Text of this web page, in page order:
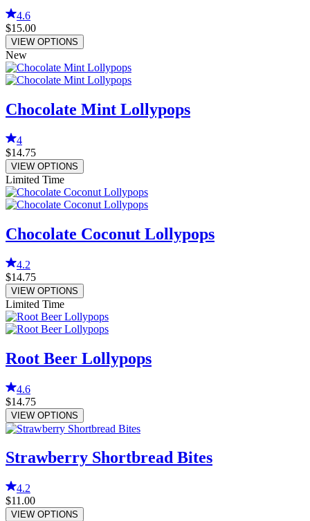
4.6
$15.00
VIEW OPTIONS
New
Chocolate Mint Lollypops
4
$14.75
VIEW OPTIONS
Limited Time
Chocolate Coconut Lollypops
4.2
$14.75
VIEW OPTIONS
Limited Time
Root Beer Lollypops
4.6
$14.75
VIEW OPTIONS
Strawberry Shortbread Bites
4.2
$11.00
VIEW OPTIONS